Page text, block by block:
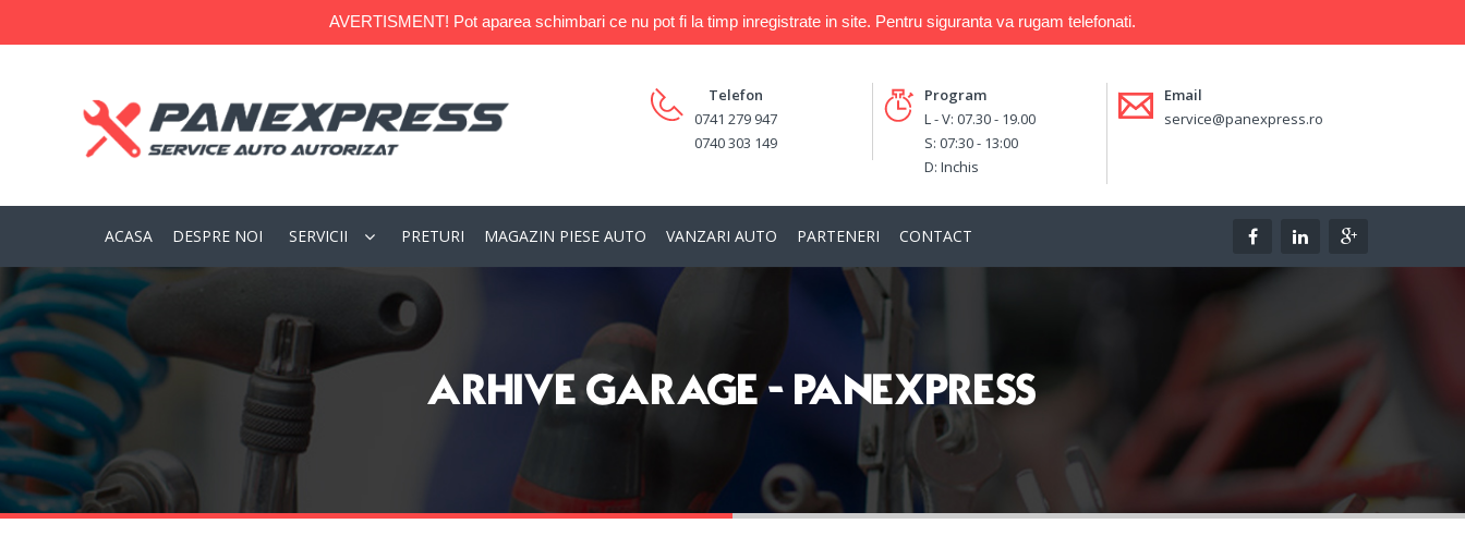
AVERTISMENT! Pot aparea schimbari ce nu pot fi la timp inregistrate in site. Pentru siguranta va rugam telefonati.
Telefon
0741 279 947
0740 303 149
Program
L - V: 07.30 - 19.00
S: 07:30 - 13:00
D: Inchis
Email
service@panexpress.ro
ACASA DESPRE NOI SERVICII PRETURI MAGAZIN PIESE AUTO VANZARI AUTO PARTENERI CONTACT
ARHIVE GARAGE - PANEXPRESS